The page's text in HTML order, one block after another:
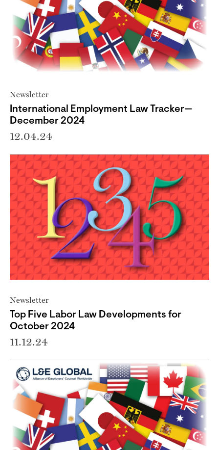
Newsletter
International Employment Law Tracker—
December 2024
12.04.24
Newsletter
Top Five Labor Law Developments for
October 2024
11.12.24